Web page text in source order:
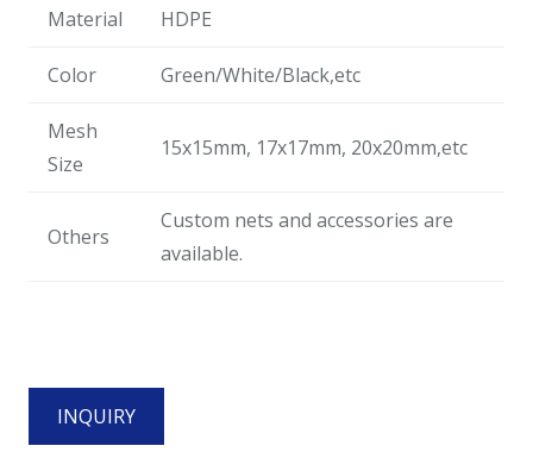
Material HDPE
Color Green/White/Black,etc
Mesh
Size
15x15mm, 17x17mm, 20x20mm,etc
Others
Custom nets and accessories are
available.
INQUIRY